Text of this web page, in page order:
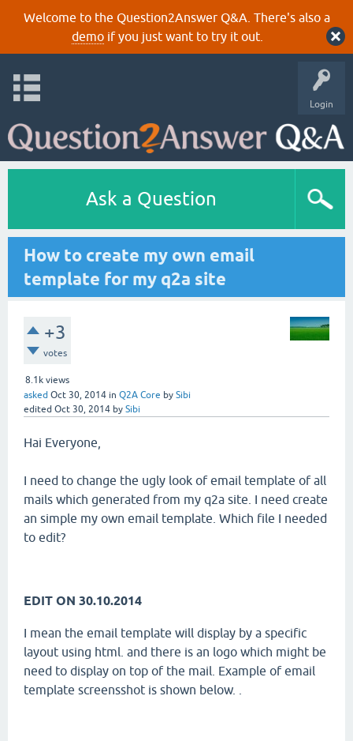
Welcome to the Question2Answer Q&A. There's also a
demoif you just want to try it out.
Login
Ask a Question
How to create my own email
template for my q2a site
+3
votes
8.1k views
asked Oct 30, 2014 in Q2A Core by Sibi
edited Oct 30, 2014 by Sibi
Hai Everyone,
I need to change the ugly look of email template of all
mails which generated from my q2a site. I need create
an simple my own email template. Which file I needed
to edit?
EDIT ON 30.10.2014
I mean the email template will display by a specific
layout using html. and there is an logo which might be
need to display on top of the mail. Example of email
template screensshot is shown below. .